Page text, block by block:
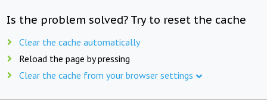
Is the problem solved? Try to reset the cache
Clear the cache automatically
Reload the page by pressing
Clear the cache from your browser settings